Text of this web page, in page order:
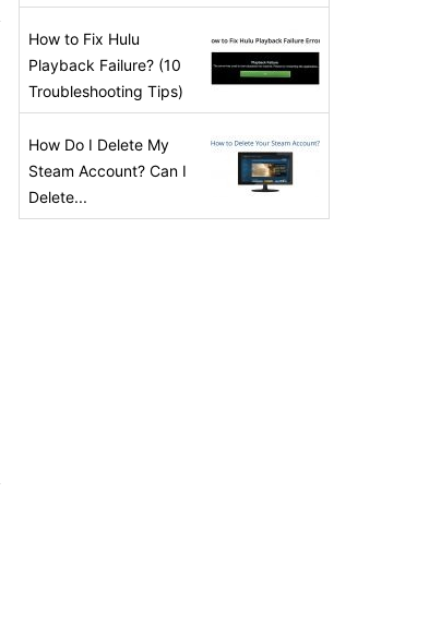
How to Fix Hulu
Playback Failure? (10
Troubleshooting Tips)
How Do I Delete My
Steam Account? Can I
Delete...